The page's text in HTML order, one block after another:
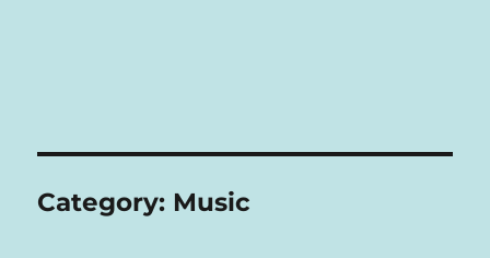
Category: Music